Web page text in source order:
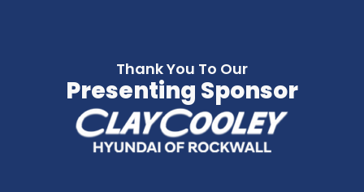
Thank You To Our
Presenting Sponsor